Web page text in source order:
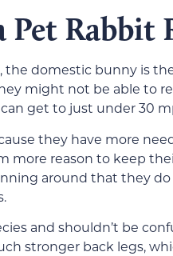
Pet Rabbit
the domestic bunny is
might not be able to
get to just under 30
they have more
more reason to keep
around that they
and shouldn’t be
stronger back legs,